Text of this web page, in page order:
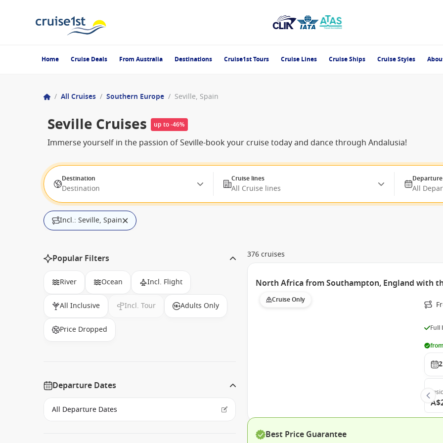
Home Cruise Deals From Australia Destinations Cruise1st Tours Cruise Lines Cruise Ships Cruise Styles
/ All Cruises / Southern Europe / Seville, Spain
Seville Cruises up to -46%
Immerse yourself in the passion of Seville-book your cruise today and dance through Andalusia!
Destination
Destination
Cruise lines
All Cruise lines All
Incl.: Seville, Spain
Popular Filters
River Ocean Incl. Flight
All Inclusive Incl. Tour Adults Only
Price Dropped
Departure Dates
376 cruises
North Africa from Southampton, England with
Cruise Only
Full
Best Price Guarantee